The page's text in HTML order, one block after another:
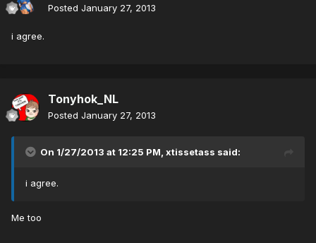
Posted January 27, 2013
i agree.
Tonyhok_NL
Posted January 27, 2013
On 1/27/2013 at 12:25 PM, xtissetass said:
i agree.
Me too